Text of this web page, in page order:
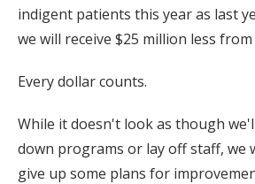
indigent patients this year as last
we will receive $25 million less
Every dollar counts.
While it doesn't look as though
down programs or lay off staff, we
give up some plans for